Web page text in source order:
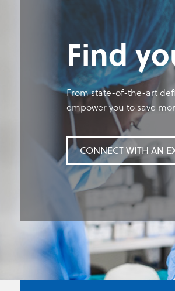
Find
From state-of-the-art
empower you to save
CONNECT WITH AN